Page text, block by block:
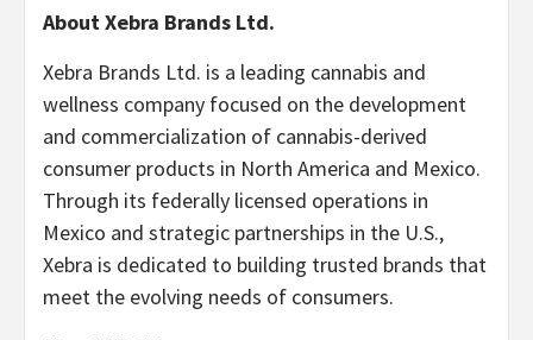
About Xebra Brands Ltd.
Xebra Brands Ltd. is a leading cannabis and
wellness company focused on the development
and commercialization of cannabis-derived
consumer products in North America and Mexico.
Through its federally licensed operations in
Mexico and strategic partnerships in the U.S.,
Xebra is dedicated to building trusted brands that
meet the evolving needs of consumers.